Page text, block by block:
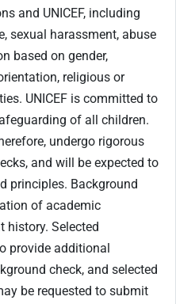
and UNICEF, including
sexual harassment, abuse
based on gender,
religious or
UNICEF is committed to
of all children.
undergo rigorous
and will be expected to
principles. Background
of academic
history. Selected
provide additional
check, and selected
be requested to submit